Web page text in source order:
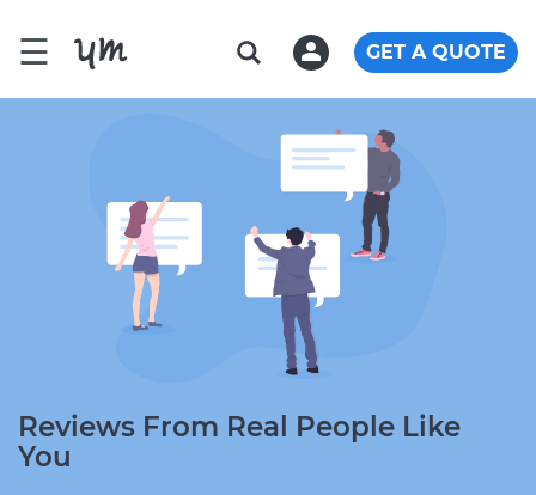
☰ GET A QUOTE
Reviews From Real People Like
You